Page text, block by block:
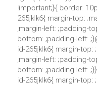
!important;}{ border:
265jklk6{ margin-top:
;margin-left: ;padding-
bottom: ;padding-left:
id-265jklk6{ margin-top:
;margin-left: ;padding-
bottom: ;padding-left:
id-265jklk6{ margin-top: